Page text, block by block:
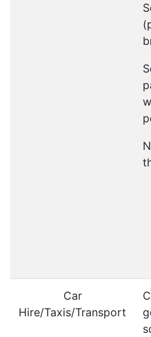
Car
Hire/Taxis/Transport